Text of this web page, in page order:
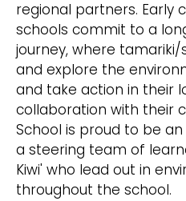
regional partners. Early
schools commit to a
journey, where
and explore the
and take action in their
collaboration with their
School is proud to be an
a steering team of
Kiwi' who lead out in
throughout the school.